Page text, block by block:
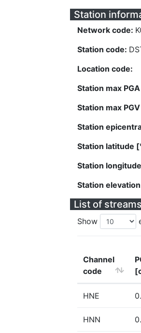
Station
Network code:
Station code:
Location code:
Station max
Station max
Station
Station latitude
Station
Station
List of streams
Show
Channel
code
HNE
HNN